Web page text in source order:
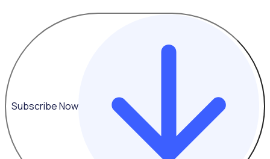
Subscribe Now